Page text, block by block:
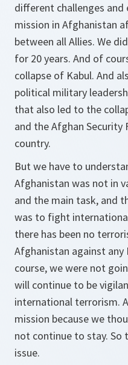
different challenges and
mission in Afghanistan
between all Allies. We
for 20 years. And of
collapse of Kabul. And
political military
that also led to the
and the Afghan
country.
But we have to
Afghanistan was not in
and the main task, and
was to fight
there has been no
Afghanistan against any
course, we were not
will continue to be
international terrorism.
mission because we
not continue to stay. So
issue.